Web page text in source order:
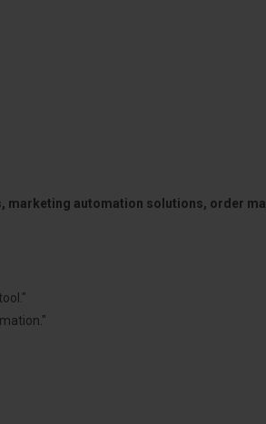
marketing automation solutions, order